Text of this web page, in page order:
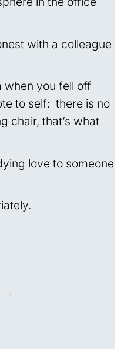
with a colleague
when you fell off
to self: there is no
chair, that’s what
love to someone